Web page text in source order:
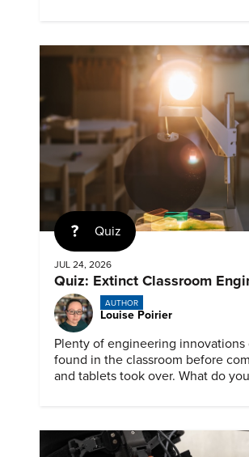
Quiz
JUL 24, 2026
Quiz: Extinct Classroom
AUTHOR
Louise Poirier
Plenty of engineering innovations
found in the classroom before
and tablets took over. What do you